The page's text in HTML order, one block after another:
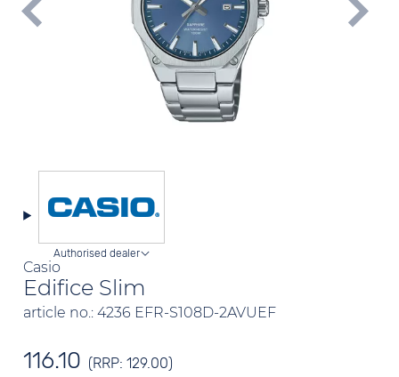
Casio
Edifice Slim
article no.: 4236 EFR-S108D-2AVUEF
Authorised dealer
116.10 (RRP: 129.00)